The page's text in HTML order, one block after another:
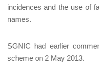
incidences and the use of
names.
SGNIC had earlier
scheme on 2 May 2013.